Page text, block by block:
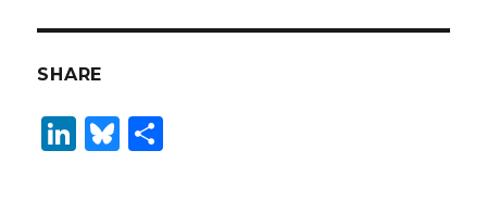
SHARE
Li B